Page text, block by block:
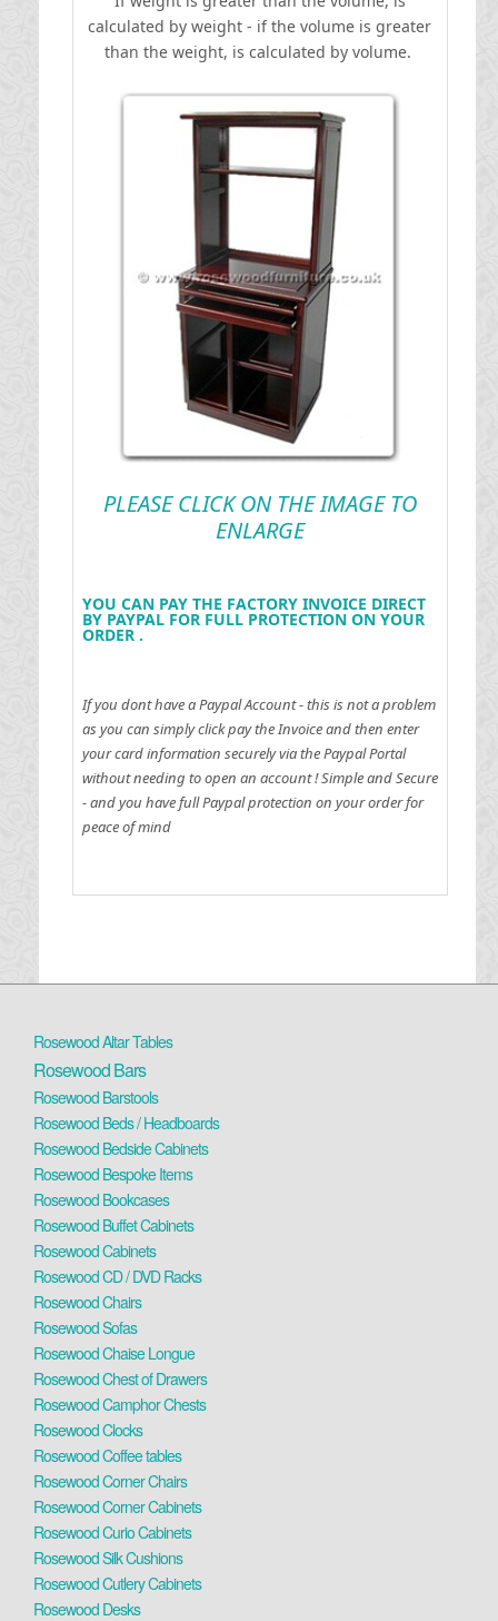
calculated by weight - if the volume is greater
than the weight, is calculated by volume.
PLEASE CLICK ON THE IMAGE TO
ENLARGE
YOU CAN PAY THE FACTORY INVOICE DIRECT
BY PAYPAL FOR FULL PROTECTION ON YOUR
ORDER .
If you dont have a Paypal Account - this is not a problem
as you can simply click pay the Invoice and then enter
your card information securely via the Paypal Portal
without needing to open an account !Simple and Secure
- and you have full Paypal protection on your order for
peace of mind
Rosewood Altar Tables
Rosewood Bars
Rosewood Barstools
Rosewood Beds / Headboards
Rosewood Bedside Cabinets
Rosewood Bespoke Items
Rosewood Bookcases
Rosewood Buffet Cabinets
Rosewood Cabinets
Rosewood CD / DVD Racks
Rosewood Chairs
Rosewood Sofas
Rosewood Chaise Longue
Rosewood Chest of Drawers
Rosewood Camphor Chests
Rosewood Clocks
Rosewood Coffee tables
Rosewood Corner Chairs
Rosewood Corner Cabinets
Rosewood Curio Cabinets
Rosewood Silk Cushions
Rosewood Cutlery Cabinets
Rosewood Desks